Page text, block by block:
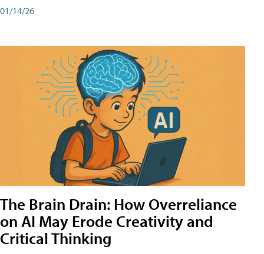
01/14/26
The Brain Drain: How Overreliance
on AI May Erode Creativity and
Critical Thinking